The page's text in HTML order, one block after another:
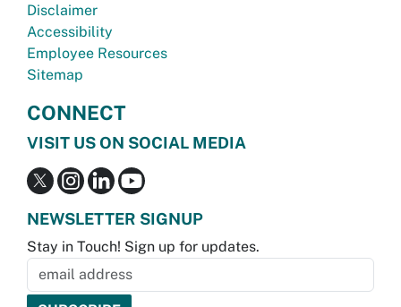
Disclaimer
Accessibility
Employee Resources
Sitemap
CONNECT
VISIT US ON SOCIAL MEDIA
NEWSLETTER SIGNUP
Stay in Touch! Sign up for updates.